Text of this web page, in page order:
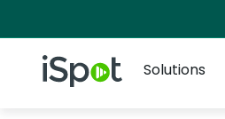
iSpot Logo
Solutions